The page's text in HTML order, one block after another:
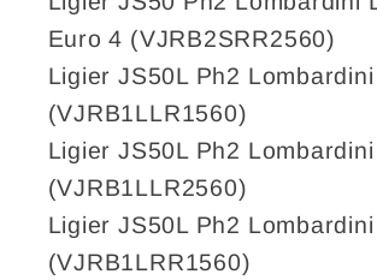
Euro 4 (VJRB2SRR2560)
Ligier JS50L Ph2
(VJRB1LLR1560)
Ligier JS50L Ph2
(VJRB1LLR2560)
Ligier JS50L Ph2
(VJRB1LRR1560)